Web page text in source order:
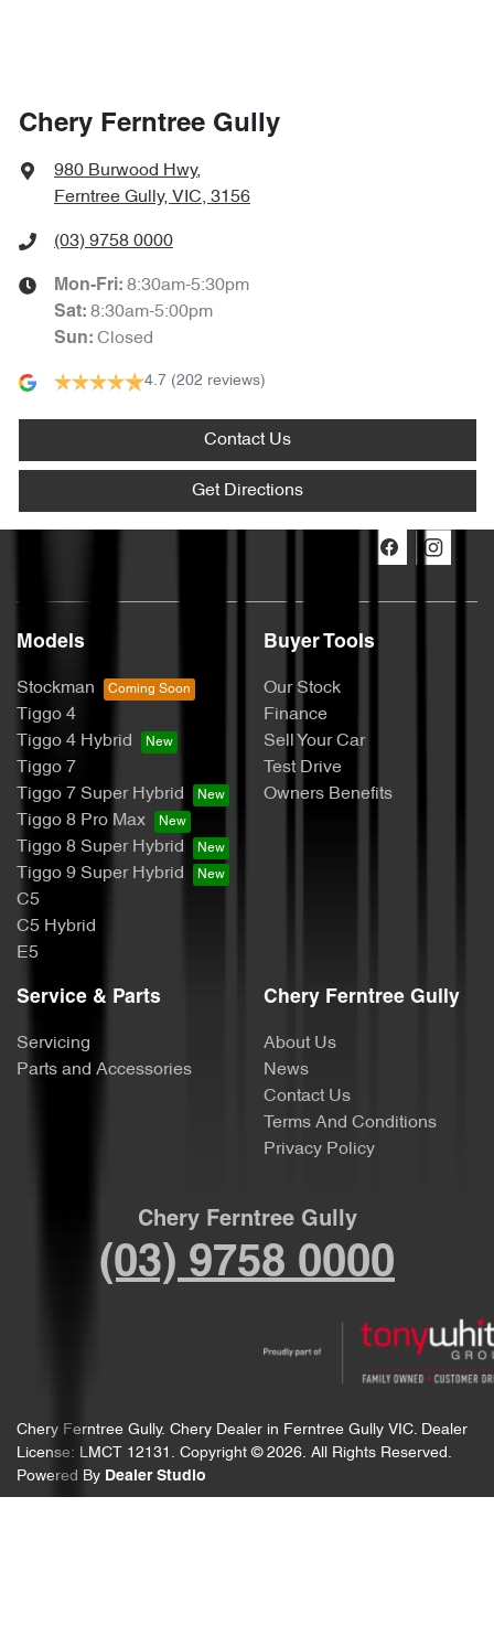
Chery Ferntree Gully
980 Burwood Hwy,
Ferntree Gully, VIC, 3156
(03) 9758 0000
Mon-Fri: 8:30am-5:30pm
Sat: 8:30am-5:00pm
Sun: Closed
4.7 (202 reviews)
Contact Us
Get Directions
Models
Stockman
Tiggo 4
Tiggo 4 Hybrid
Tiggo 7
Tiggo 7 Super Hybrid
Tiggo 8 Pro Max
Tiggo 8 Super Hybrid
Tiggo 9 Super Hybrid
C5
C5 Hybrid
E5
Buyer Tools
Our Stock
Finance
Sell Your Car
Test Drive
Owners Benefits
Service & Parts
Servicing
Parts and Accessories
Chery Ferntree Gully
About Us
News
Contact Us
Terms And Conditions
Privacy Policy
Chery Ferntree Gully
(03) 9758 0000
Chery Ferntree Gully. Chery Dealer in Ferntree Gully VIC. Dealer
License: LMCT 12131 . Copyright © 2026. All Rights Reserved.
Powered By Dealer Studio